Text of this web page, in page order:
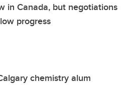
in Canada, but negotiations
progress
chemistry alum